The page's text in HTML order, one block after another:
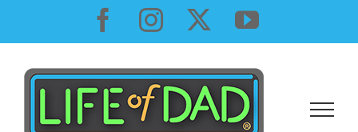
content
Facebook
InstagramYouTube